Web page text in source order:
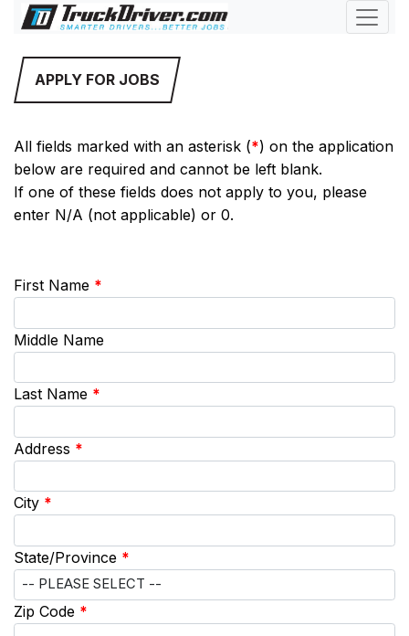
APPLY FOR JOBS
All fields marked with an asterisk (*) on the application
below are required and cannot be left blank.
If one of these fields does not apply to you, please
enter N/A (not applicable) or 0.
First Name *
Middle Name
Last Name *
Address *
City *
State/Province *
Zip Code *